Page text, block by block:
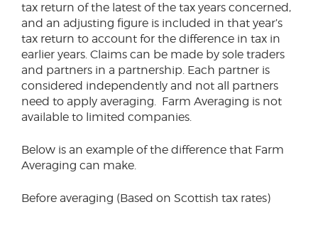
tax return of the latest of the tax years concerned,
and an adjusting figure is included in that year’s
tax return to account for the difference in tax in
earlier years. Claims can be made by sole traders
and partners in a partnership. Each partner is
considered independently and not all partners
need to apply averaging. Farm Averaging is not
available to limited companies.
Below is an example of the difference that Farm
Averaging can make.
Before averaging (Based on Scottish tax rates)